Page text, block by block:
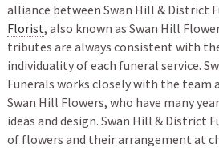
alliance between Swan Hill & District
Florist, also known as Swan Hill
tributes are always consistent with
individuality of each funeral service.
Funerals works closely with the team
Swan Hill Flowers, who have many
ideas and design. Swan Hill & District
of flowers and their arrangement at